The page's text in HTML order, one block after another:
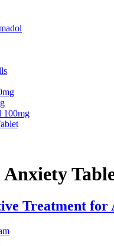
100mg
Treatment